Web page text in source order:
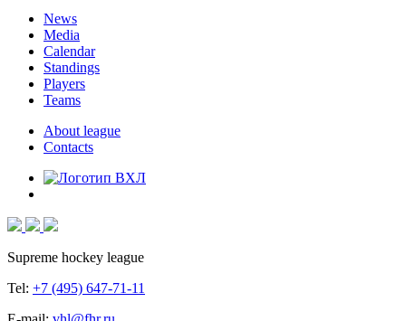
News
Media
Calendar
Standings
Players
Teams
About league
Contacts
Supreme hockey league
Tel: +7 (495) 647-71-11